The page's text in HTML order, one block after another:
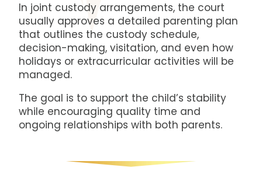
In joint custody arrangements, the court
usually approves a detailed parenting plan
that outlines the custody schedule,
decision-making, visitation, and even how
holidays or extracurricular activities will be
managed.
The goal is to support the child’s stability
while encouraging quality time and
ongoing relationships with both parents.